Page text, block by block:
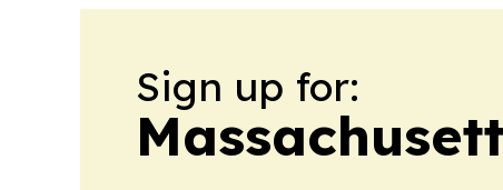
Sign up for: